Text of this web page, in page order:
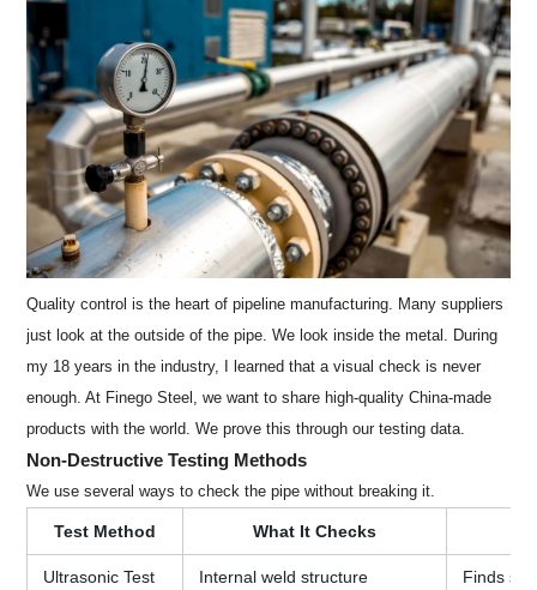
Quality control is the heart of pipeline manufacturing. Many suppliers
just look at the outside of the pipe. We look inside the metal. During
my 18 years in the industry, I learned that a visual check is never
enough. At Finego Steel, we want to share high-quality China-made
products with the world. We prove this through our testing data.
Non-Destructive Testing Methods
We use several ways to check the pipe without breaking it.
Test Method What It Checks
Ultrasonic Test Internal weld structure Finds